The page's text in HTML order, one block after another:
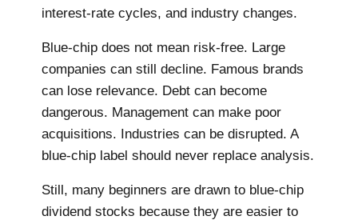
interest-rate cycles, and industry changes.
Blue-chip does not mean risk-free. Large
companies can still decline. Famous brands
can lose relevance. Debt can become
dangerous. Management can make poor
acquisitions. Industries can be disrupted. A
blue-chip label should never replace analysis.
Still, many beginners are drawn to blue-chip
dividend stocks because they are easier to